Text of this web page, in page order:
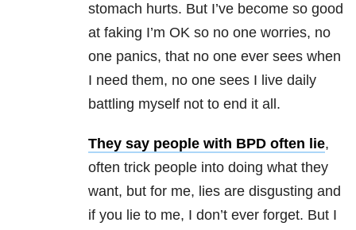
stomach hurts. But I’ve become so good
at faking I’m OK so no one worries, no
one panics, that no one ever sees when
I need them, no one sees I live daily
battling myself not to end it all.
They say people with BPD often lie,
often trick people into doing what they
want, but for me, lies are disgusting and
if you lie to me, I don’t ever forget. But I